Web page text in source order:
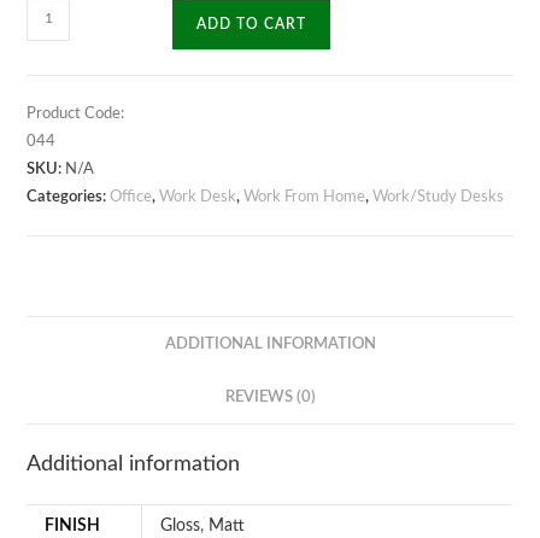
Moulded
Frame
quantity
ADD TO CART
Product Code:
044
SKU: N/A
Categories:Office,Work Desk,Work From Home,Work/Study Desks
ADDITIONAL INFORMATION
REVIEWS (0)
Additional information
FINISH Gloss, Matt